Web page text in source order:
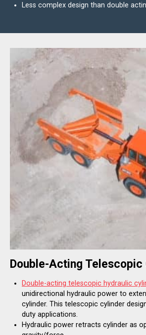
Less complex design than double
Double-Acting Telescopic
Double-acting telescopic hydraulic
unidirectional hydraulic power to
cylinder. This telescopic cylinder
duty applications.
Hydraulic power retracts cylinder as